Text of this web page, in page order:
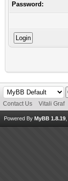
Password:
Contact Us Vitali Graf
Powered By MyBB 1.8.19